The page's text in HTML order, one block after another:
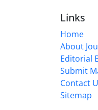
Links
Home
About
Editorial
Submit
Contact
Sitemap